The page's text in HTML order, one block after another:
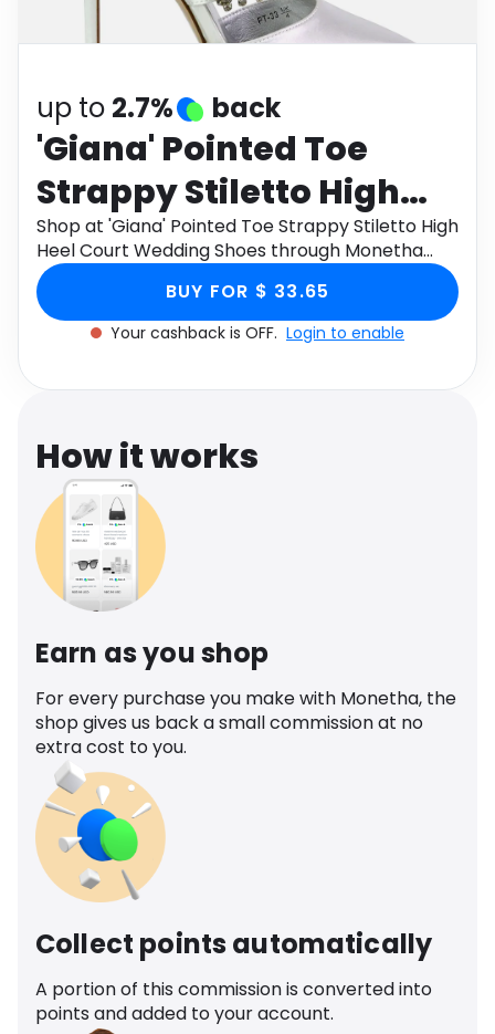
Health
up to 2.7% back
'Giana' Pointed Toe
Strappy Stiletto High
Heel Court Wedding
Shoes
Shop at 'Giana' Pointed Toe Strappy Stiletto High
Heel Court Wedding Shoes through Monetha
app to get cashback.
BUY FOR $ 33.65
Your cashback is OFF. Login to enable
How it works
Earn as you shop
For every purchase you make with Monetha, the
shop gives us back a small commission at no
extra cost to you.
Collect points automatically
A portion of this commission is converted into
points and added to your account.